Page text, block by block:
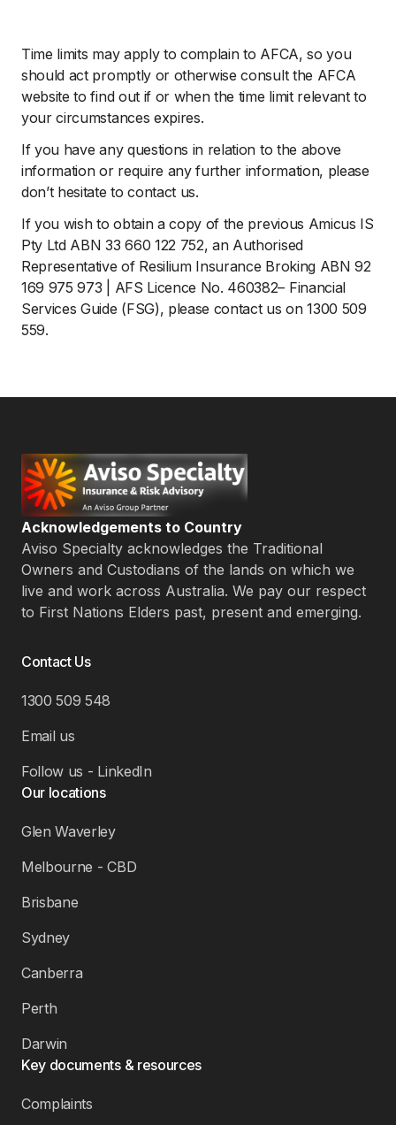
Time limits may apply to complain to AFCA, so you
should act promptly or otherwise consult the AFCA
website to find out if or when the time limit relevant to
your circumstances expires.
If you have any questions in relation to the above
information or require any further information, please
don’t hesitate to contact us.
If you wish to obtain a copy of the previous Amicus IS
Pty Ltd ABN 33 660 122 752, an Authorised
Representative of Resilium Insurance Broking ABN 92
169 975 973 | AFS Licence No. 460382– Financial
Services Guide (FSG), please contact us on 1300 509
559.
Acknowledgements to Country
Aviso Specialty acknowledges the Traditional
Owners and Custodians of the lands on which we
live and work across Australia. We pay our respect
to First Nations Elders past, present and emerging.
Contact Us
1300 509 548
Email us
Follow us - LinkedIn
Our locations
Glen Waverley
Melbourne - CBD
Brisbane
Sydney
Canberra
Perth
Darwin
Key documents & resources
Complaints